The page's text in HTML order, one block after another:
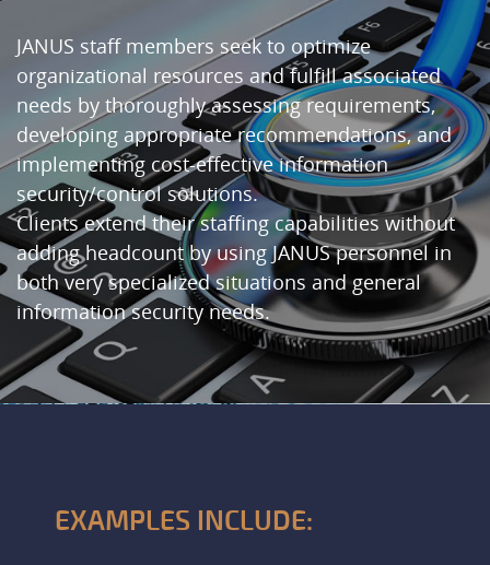
JANUS staff members seek to optimize
organizational resources and fulfill associated
needs by thoroughly assessing requirements,
developing appropriate recommendations, and
implementing cost-effective information
security/control solutions.
Clients extend their staffing capabilities without
adding headcount by using JANUS personnel in
both very specialized situations and general
information security needs.
EXAMPLES INCLUDE: